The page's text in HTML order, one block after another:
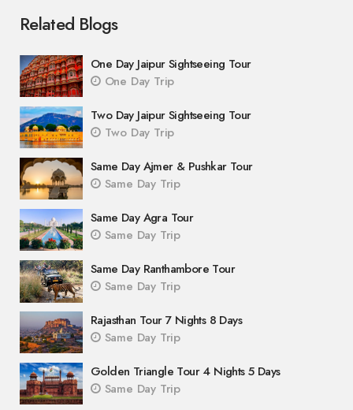
Related Blogs
One Day Jaipur Sightseeing Tour
One Day Trip
Two Day Jaipur Sightseeing Tour
Two Day Trip
Same Day Ajmer & Pushkar Tour
Same Day Trip
Same Day Agra Tour
Same Day Trip
Same Day Ranthambore Tour
Same Day Trip
Rajasthan Tour 7 Nights 8 Days
Same Day Trip
Golden Triangle Tour 4 Nights 5 Days
Same Day Trip